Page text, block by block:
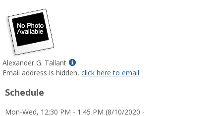
Alexander G. Tallant
Show
MyInfo
G.
Email address is hidden, click here to email
Schedule
Mon-Wed, 12:30 PM - 1:45 PM (8/10/2020 -